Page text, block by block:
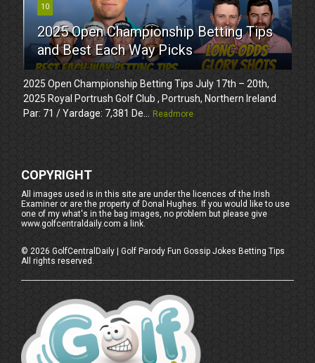
10
2025 Open Championship Betting Tips
and Best Each Way Picks
2025 Open Championship Betting Tips July 17th – 20th,
2025 Royal Portrush Golf Club , Portrush, Northern Ireland
Par: 71 / Yardage: 7,381 De...
Readmore
COPYRIGHT
All images used is in this site are under the licences of the Irish
Examiner or are the property of Donal Hughes. If you would like to use
one of my what's in the bag images, no problem but please give
www.golfcentraldaily.com a link.
©2026 GolfCentralDaily | Golf Parody Fun Gossip Jokes Betting Tips
All rights reserved.